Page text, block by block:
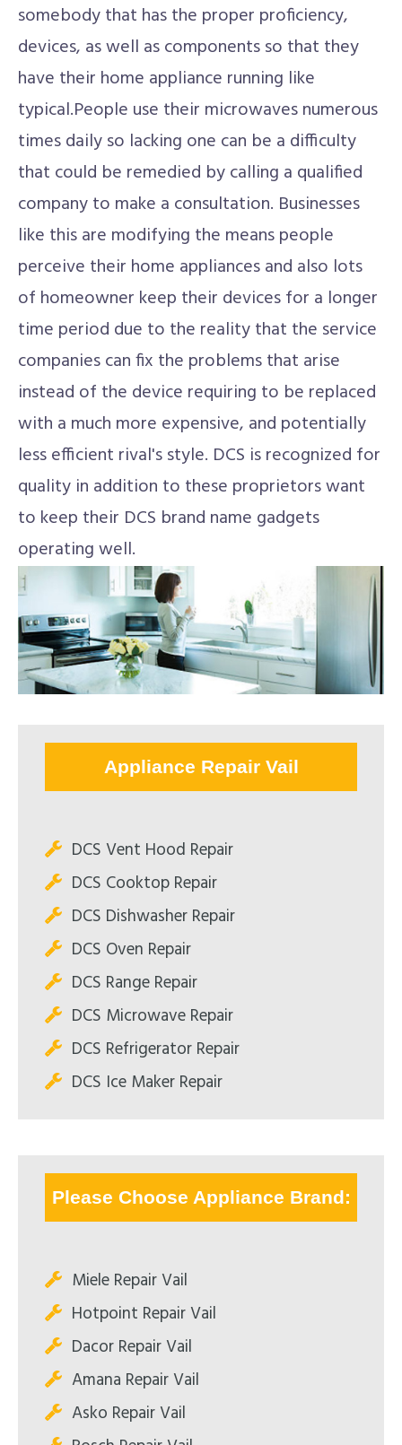
somebody that has the proper proficiency,
devices, as well as components so that they
have their home appliance running like
typical.People use their microwaves numerous
times daily so lacking one can be a difficulty
that could be remedied by calling a qualified
company to make a consultation. Businesses
like this are modifying the means people
perceive their home appliances and also lots
of homeowner keep their devices for a longer
time period due to the reality that the service
companies can fix the problems that arise
instead of the device requiring to be replaced
with a much more expensive, and potentially
less efficient rival's style. DCS is recognized for
quality in addition to these proprietors want
to keep their DCS brand name gadgets
operating well.
Appliance Repair Vail
DCS Vent Hood Repair
DCS Cooktop Repair
DCS Dishwasher Repair
DCS Oven Repair
DCS Range Repair
DCS Microwave Repair
DCS Refrigerator Repair
DCS Ice Maker Repair
Please Choose Appliance Brand:
Miele Repair Vail
Hotpoint Repair Vail
Dacor Repair Vail
Amana Repair Vail
Asko Repair Vail